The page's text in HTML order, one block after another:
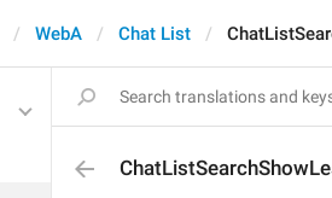
WebA Chat List